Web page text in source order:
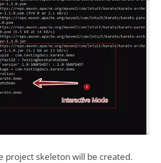
project skeleton will be created.